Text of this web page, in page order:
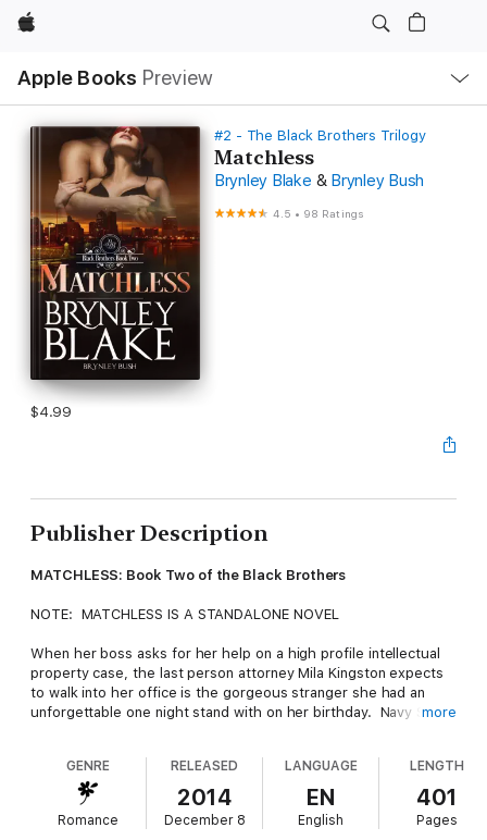
Apple
Apple Books Preview
Nav
Open
Menu
#2 - The Black Brothers Trilogy
Matchless
Brynley Blake & Brynley Bush
4.5 • 98 Ratings
$4.99
Publisher Description
MATCHLESS: Book Two of the Black Brothers
NOTE: MATCHLESS IS A STANDALONE NOVEL
When her boss asks for her help on a high profile intellectual
property case, the last person attorney Mila Kingston expects
to walk into her office is the gorgeous stranger she had an
unforgettable one night stand with on her birthday. Navy SEAL
who's focused on her career and certainly doesn't have time
for a charming playboy. However she can't pass up the
opportunity to represent Griffin and his brother in a landmark
trade secret case involving a plant from the Amazon with the
more
GENRE
Romance
RELEASED
2014
December 8
LANGUAGE
EN
English
LENGTH
401
Pages